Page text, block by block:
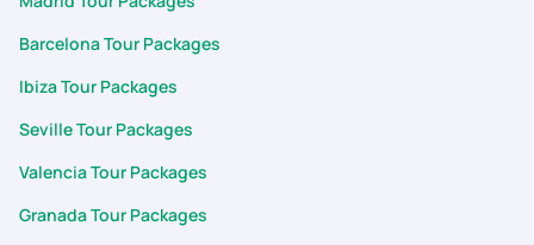
Barcelona Tour Packages
Ibiza Tour Packages
Seville Tour Packages
Valencia Tour Packages
Granada Tour Packages